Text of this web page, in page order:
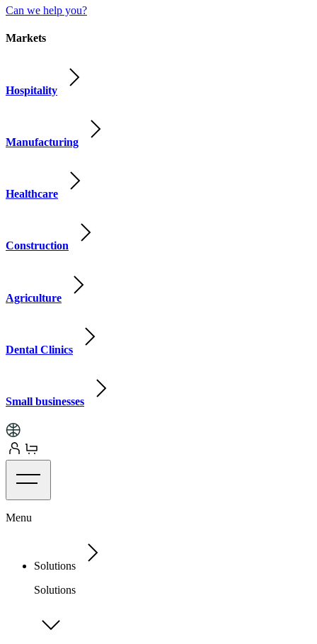
Can we help you?
Markets
Hospitality
Manufacturing
Healthcare
Construction
Agriculture
Dental Clinics
Small businesses
Menu
Solutions
Solutions